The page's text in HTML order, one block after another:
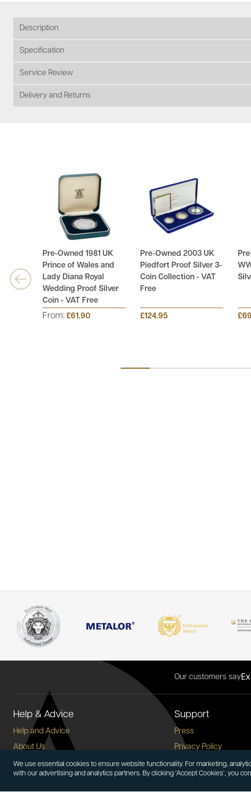
Description
Specification
Service Review
Delivery and Returns
Pre-Owned 1981 UK
Prince of Wales and
Lady Diana Royal
Wedding Proof Silver
Coin - VAT Free
From: £61.90
Pre-Owned 2003 UK
Piedfort Proof Silver 3-
Coin Collection - VAT
Free
£124.95
Our customers say
We use essential cookies to ensure website functionality. For marketing,
with our advertising and analytics partners. By clicking ‘Accept Cookies’, you
Help & Advice
Help and Advice
About Us
FAQs
Meet & Greet - Come and Visit Us
Support
Press
Privacy Policy
Terms and Conditions
Corporate Social
Careers